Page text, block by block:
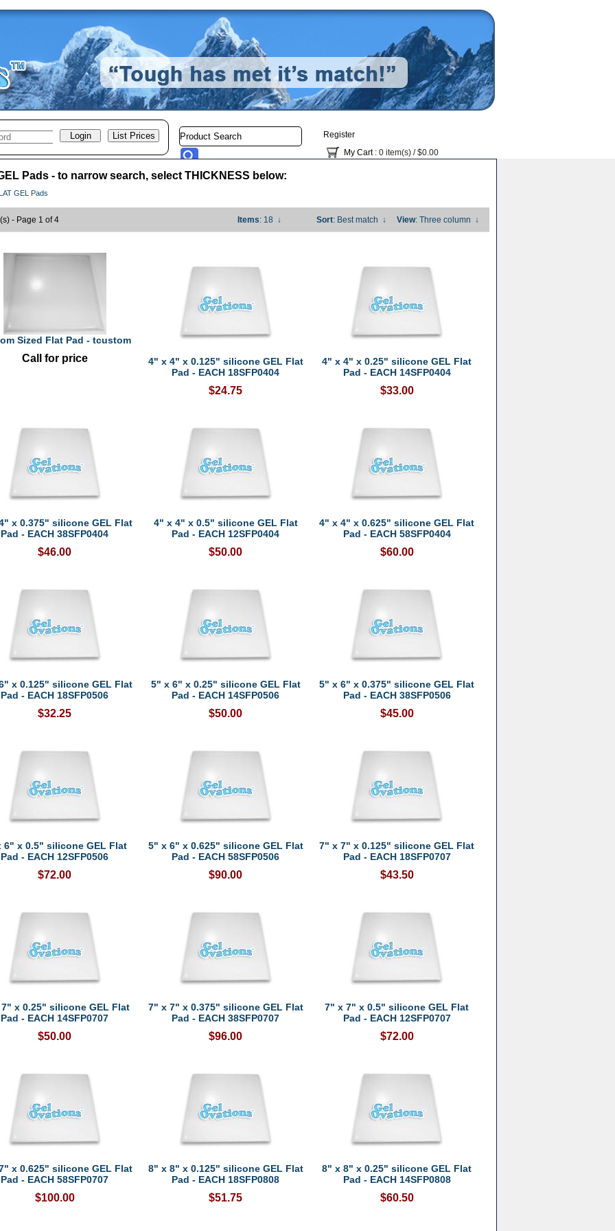
Register
My Cart: 0 item(s) /$0.00
Pads - to narrow search, select THICKNESS below:
GEL Pads
- Page 1 of 4 Items: 18 ↓ Sort: Best match ↓ View: Three column ↓
Sized Flat Pad - tcustom
Call for price
4" x 4" x 0.125" silicone GEL Flat
Pad - EACH 18SFP0404
$24.75
4" x 4" x 0.25" silicone GEL Flat
Pad - EACH 14SFP0404
$33.00
x 0.375" silicone GEL Flat
Pad - EACH 38SFP0404
$46.00
4" x 4" x 0.5" silicone GEL Flat
Pad - EACH 12SFP0404
$50.00
4" x 4" x 0.625" silicone GEL Flat
Pad - EACH 58SFP0404
$60.00
x 0.125" silicone GEL Flat
Pad - EACH 18SFP0506
$32.25
5" x 6" x 0.25" silicone GEL Flat
Pad - EACH 14SFP0506
$50.00
5" x 6" x 0.375" silicone GEL Flat
Pad - EACH 38SFP0506
$45.00
6" x 0.5" silicone GEL Flat
Pad - EACH 12SFP0506
$72.00
5" x 6" x 0.625" silicone GEL Flat
Pad - EACH 58SFP0506
$90.00
7" x 7" x 0.125" silicone GEL Flat
Pad - EACH 18SFP0707
$43.50
x 0.25" silicone GEL Flat
Pad - EACH 14SFP0707
$50.00
7" x 7" x 0.375" silicone GEL Flat
Pad - EACH 38SFP0707
$96.00
7" x 7" x 0.5" silicone GEL Flat
Pad - EACH 12SFP0707
$72.00
x 0.625" silicone GEL Flat
Pad - EACH 58SFP0707
$100.00
8" x 8" x 0.125" silicone GEL Flat
Pad - EACH 18SFP0808
$51.75
8" x 8" x 0.25" silicone GEL Flat
Pad - EACH 14SFP0808
$60.50